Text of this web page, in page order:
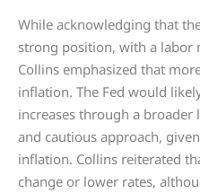
While acknowledging that
strong position, with a labor
Collins emphasized that
inflation. The Fed would
increases through a
and cautious approach,
inflation. Collins reiterated
change or lower rates,